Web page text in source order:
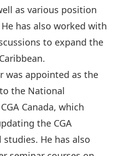
as various position
has also worked with
to expand the
was appointed as the
the National
Canada, which
the CGA
He has also